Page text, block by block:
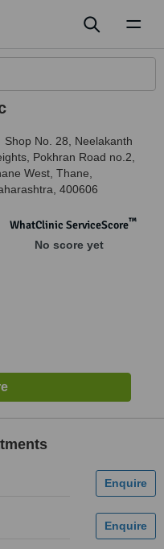
Shop No. 28, Neelakanth
Pokhran Road no.2,
West Thane
400606
WhatClinic ServiceScore™
No score yet